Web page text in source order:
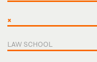
×
LAW SCHOOL